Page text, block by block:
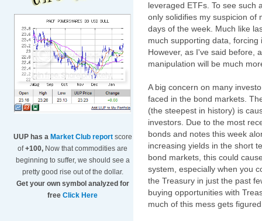
UUP has a Market Club reportscore
of+100, Now that commodities are
beginning to suffer, we should see a
pretty good rise out of the dollar.
Get your own symbol analyzed for
free Click Here
leveraged ETFs. To see such
only solidifies my suspicion of
days of the week. Much like
much supporting data,
However, as I've said before,
manipulation will be much
A big concern on many
faced in the bond markets.
(the steepest in history) is
investors. Due to the most
bonds and notes this week
increasing yields in the short
bond markets, this could
system, especially when you
the Treasury in just the past
buying opportunities with
much of this mess gets